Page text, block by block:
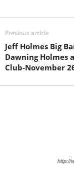
Previous article
Jeff Holmes Big
Dawning Holmes
Club-November
http://